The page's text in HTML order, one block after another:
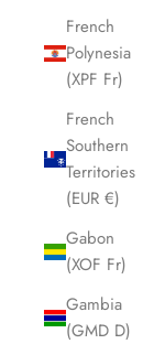
French
Polynesia
(XPF Fr)
French
Southern
Territories
(EUR €)
Gabon
(XOF Fr)
Gambia
(GMD D)